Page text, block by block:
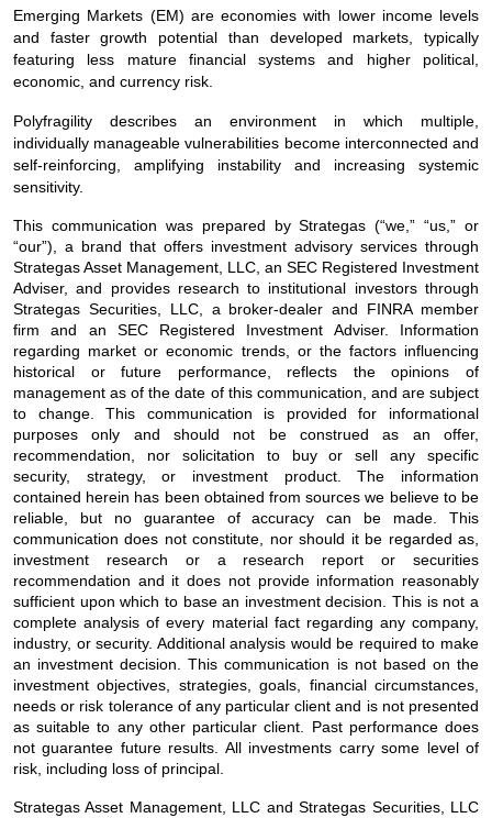
Emerging Markets (EM) are economies with lower income levels
and faster growth potential than developed markets, typically
featuring less mature financial systems and higher political,
economic, and currency risk.
Polyfragility describes an environment in which multiple,
individually manageable vulnerabilities become interconnected and
self‑reinforcing, amplifying instability and increasing systemic
sensitivity.
This communication was prepared by Strategas (“we,” “us,” or
“our”), a brand that offers investment advisory services through
Strategas Asset Management, LLC, an SEC Registered Investment
Adviser, and provides research to institutional investors through
Strategas Securities, LLC, a broker-dealer and FINRA member
firm and an SEC Registered Investment Adviser. Information
regarding market or economic trends, or the factors influencing
historical or future performance, reflects the opinions of
management as of the date of this communication, and are subject
to change. This communication is provided for informational
purposes only and should not be construed as an offer,
recommendation, nor solicitation to buy or sell any specific
security, strategy, or investment product. The information
contained herein has been obtained from sources we believe to be
reliable, but no guarantee of accuracy can be made. This
communication does not constitute, nor should it be regarded as,
investment research or a research report or securities
recommendation and it does not provide information reasonably
sufficient upon which to base an investment decision. This is not a
complete analysis of every material fact regarding any company,
industry, or security. Additional analysis would be required to make
an investment decision. This communication is not based on the
investment objectives, strategies, goals, financial circumstances,
needs or risk tolerance of any particular client and is not presented
as suitable to any other particular client. Past performance does
not guarantee future results. All investments carry some level of
risk, including loss of principal.
Strategas Asset Management, LLC and Strategas Securities, LLC